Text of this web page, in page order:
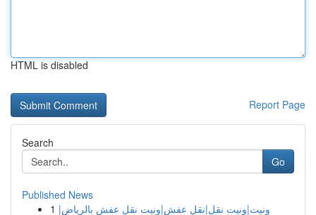
HTML is disabled
Report Page
Search
Go
Published News
1 ونيت|ونيت نقل|نقل عفش|ونيت نقل عفش بالرياض|